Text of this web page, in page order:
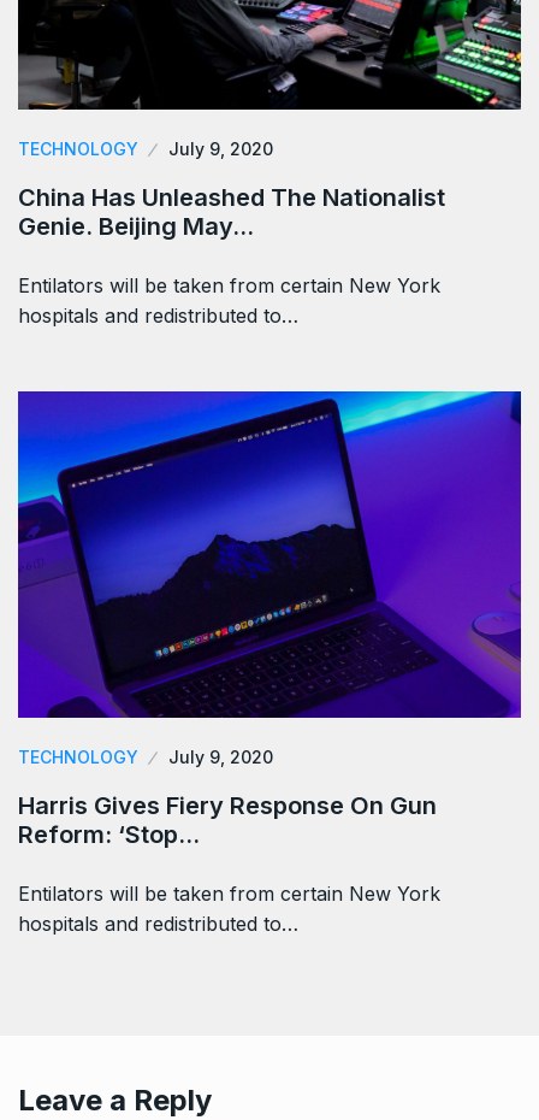
TECHNOLOGY July 9, 2020
China Has Unleashed The Nationalist
Genie. Beijing May…
Entilators will be taken from certain New York
hospitals and redistributed to…
TECHNOLOGY July 9, 2020
Harris Gives Fiery Response On Gun
Reform: ‘Stop…
Entilators will be taken from certain New York
hospitals and redistributed to…
Leave a Reply